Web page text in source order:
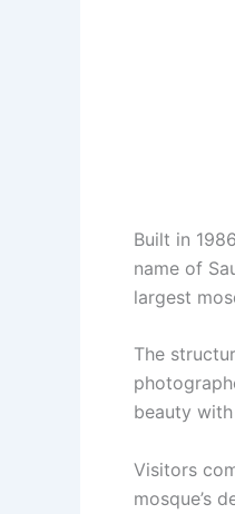
Built in
name of
largest
The
beauty
Visitors
mosque’s